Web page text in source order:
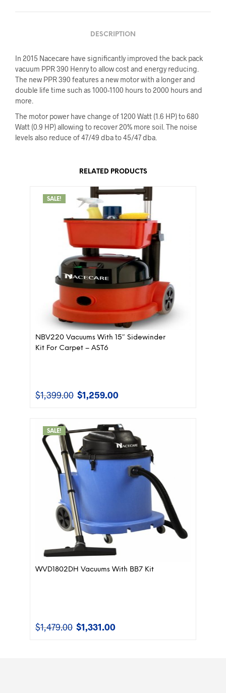
DESCRIPTION
In 2015 Nacecare have significantly improved the back pack
vacuum PPR 390 Henry to allow cost and energy reducing.
The new PPR 390 features a new motor with a longer and
double life time such as 1000-1100 hours to 2000 hours and
more.
The motor power have change of 1200 Watt (1.6 HP) to 680
Watt (0.9 HP) allowing to recover 20% more soil. The noise
levels also reduce of 47/49 dba to 45/47 dba.
RELATED PRODUCTS
SALE!
NBV220 Vacuums With 15″ Sidewinder
Kit For Carpet – AST6
$1,399.00 Original
price
$1,259.00Current
SALE!
WVD1802DH Vacuums With BB7 Kit
$1,479.00 Original
price
$1,331.00Current